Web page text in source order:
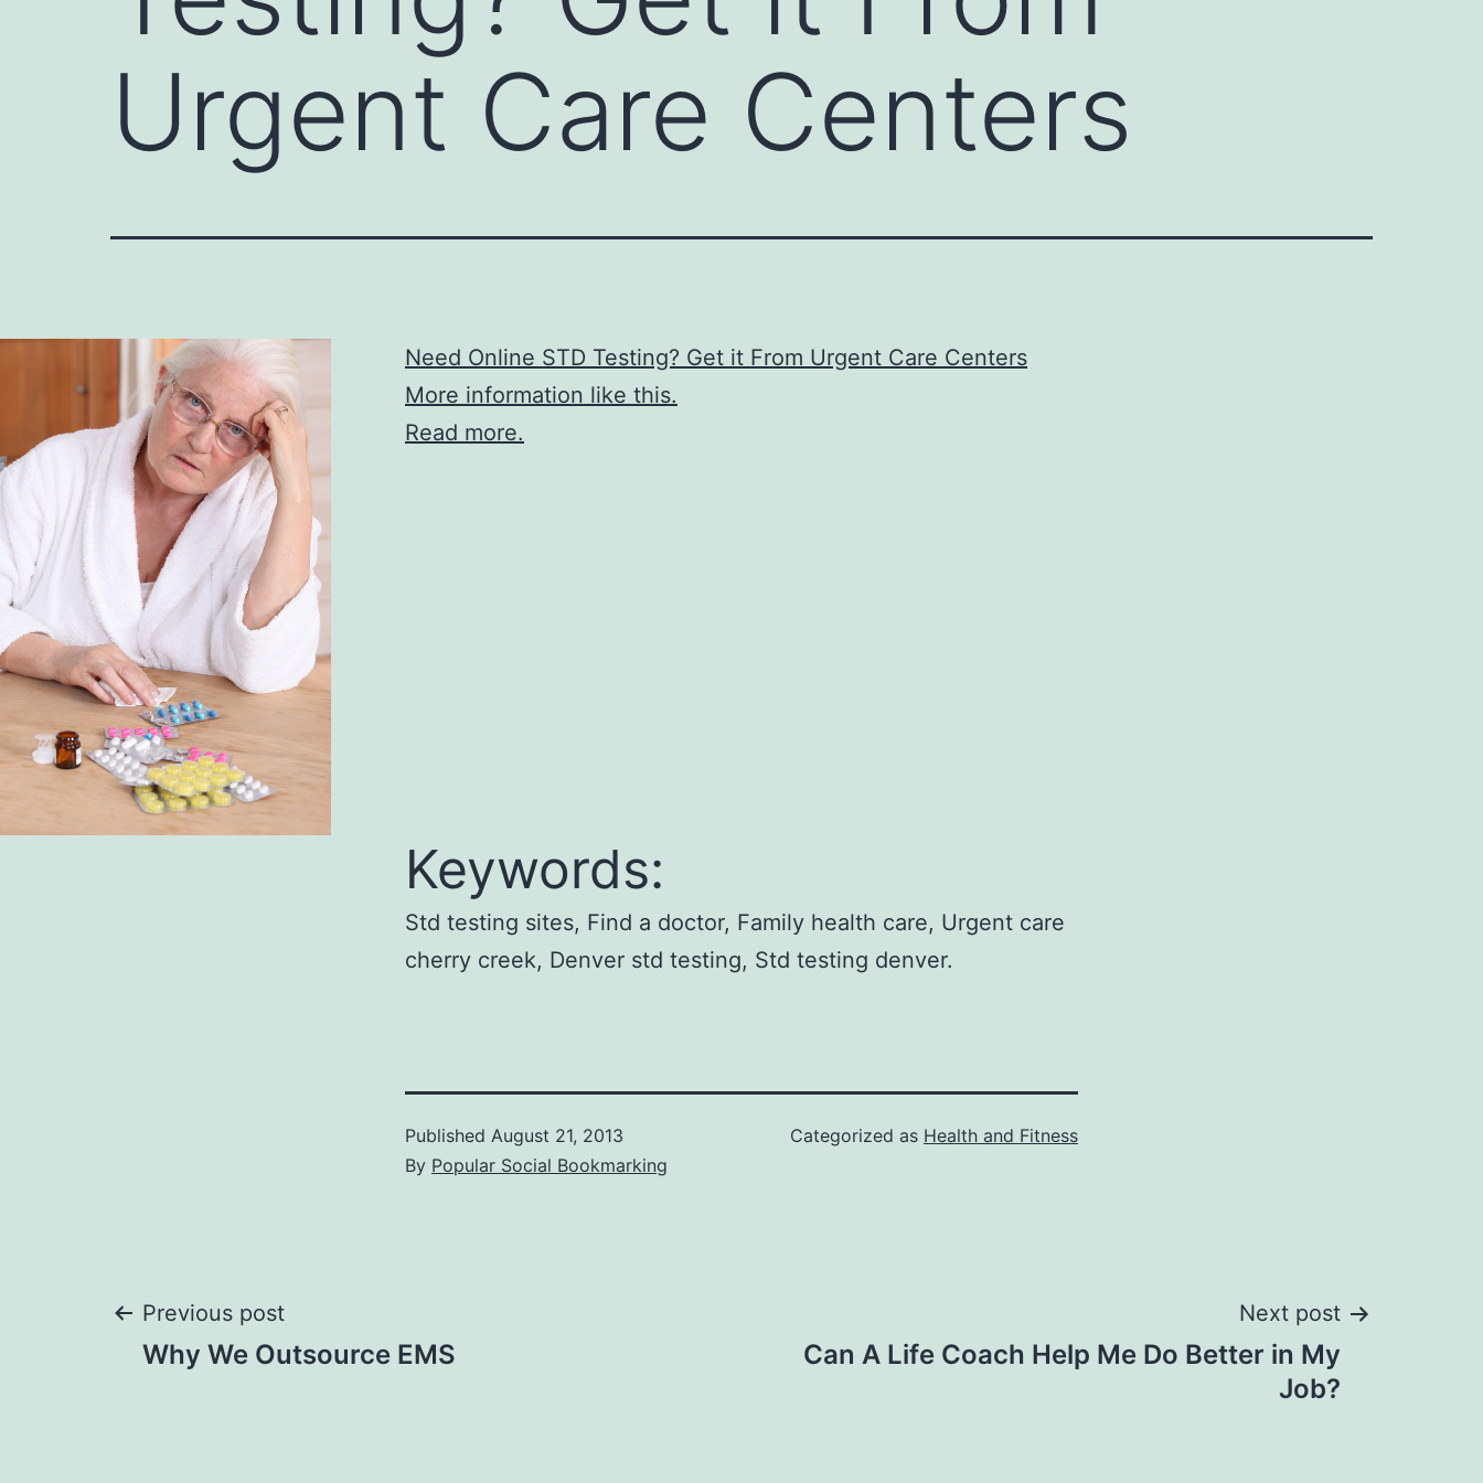
Urgent Care Centers
Need Online STD Testing? Get it From Urgent Care Centers
More information like this.
Read more.
Keywords:
Std testing sites, Find a doctor, Family health care, Urgent care
cherry creek, Denver std testing, Std testing denver.
Published August 21, 2013
By Popular Social Bookmarking
Categorized as Health and Fitness
Post
Previous post
Why We Outsource EMS
Next post
Can A Life Coach Help Me Do Better in My
Job?